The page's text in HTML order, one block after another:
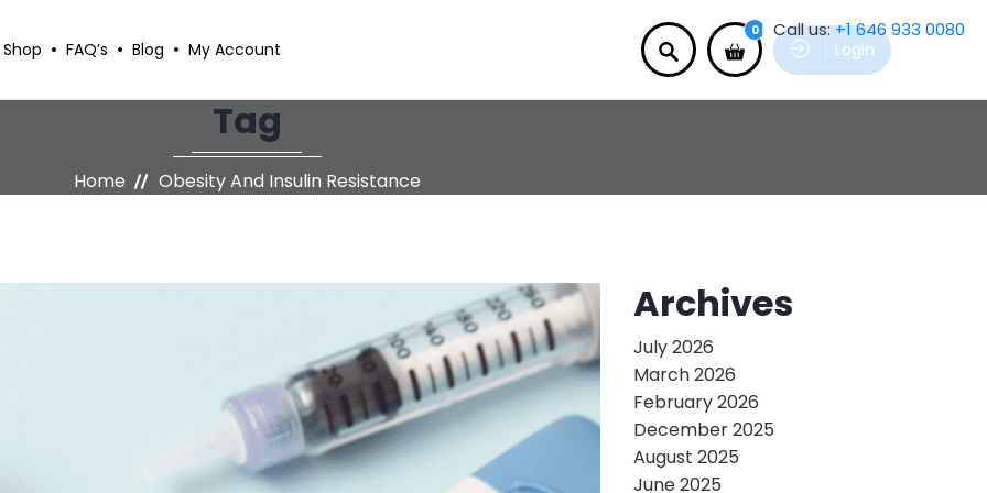
Call us:+1 646 933 0080
Shop FAQ’s Blog My Account
0
Login
Tag
Home Obesity And Insulin Resistance
Archives
July 2026
March 2026
February 2026
December 2025
August 2025
June 2025